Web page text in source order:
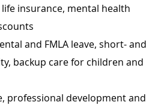
life insurance, mental health
and FMLA leave, short- and
backup care for children and
professional development and